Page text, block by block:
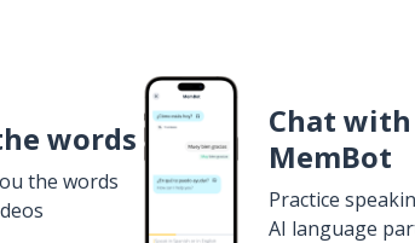
words
the words
Chat with
MemBot
Practice
AI language